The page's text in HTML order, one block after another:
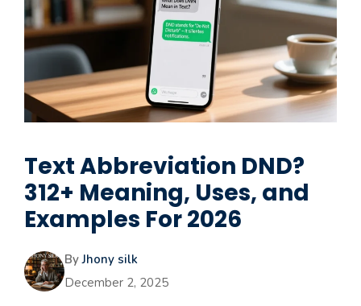
Text Abbreviation DND?
312+ Meaning, Uses, and
Examples For 2026
ByJhony silk
December 2, 2025